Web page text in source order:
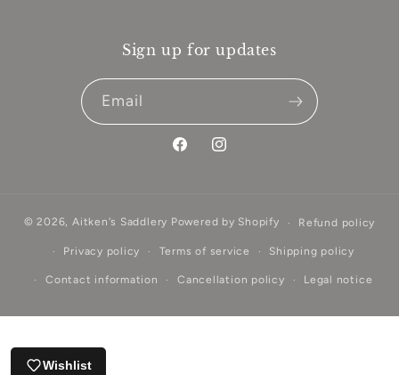
Sign up for updates
Email
FacebookInstagram
© 2026,Aitken's Saddlery Powered by Shopify Refund policy
Privacy policy Terms of service Shipping policy
Contact information Cancellation policy Legal notice
Wishlist